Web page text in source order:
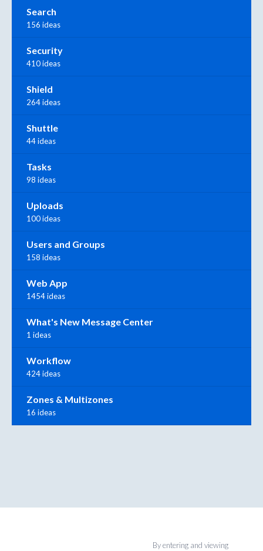
Search
156 ideas
Security
410 ideas
Shield
264 ideas
Shuttle
44 ideas
Tasks
98 ideas
Uploads
100 ideas
Users and Groups
158 ideas
Web App
1454 ideas
What's New Message Center
1 ideas
Workflow
424 ideas
Zones & Multizones
16 ideas
By entering and viewing